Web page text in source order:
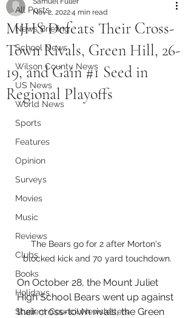
All Posts
News Briefing
School News
Wilson County News
US News
World News
Sports
Features
Opinion
Surveys
Movies
Music
Reviews
Clubs
Books
Holidays
Student Council Newsletters
MJHS Defeats Their Cross-
Town Rivals, Green Hill, 26-
19, and Gain #1 Seed in
Regional Playoffs
Nov 2, 20224 min read
The Bears go for 2 after Morton's
blocked kick and 70 yard touchdown.
On October 28, the Mount Juliet
High School Bears went up against
their cross-town rivals, the Green